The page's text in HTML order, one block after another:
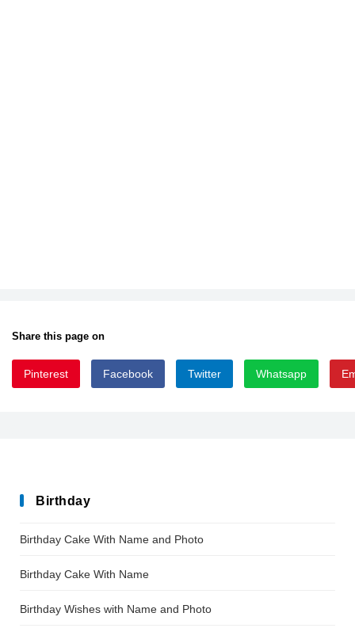
Share this page on
Pinterest Facebook Twitter Whatsapp
Birthday
Birthday Cake With Name and Photo
Birthday Cake With Name
Birthday Wishes with Name and Photo